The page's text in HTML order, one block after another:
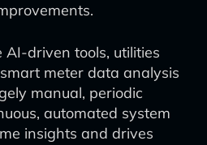
driven tools, utilities
meter data analysis
manual, periodic
automated system
insights and drives